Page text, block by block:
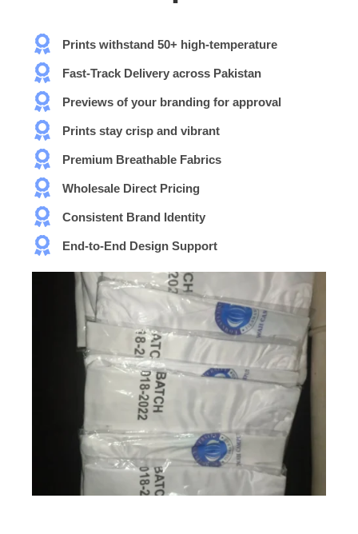
Prints withstand 50+ high-temperature
Fast-Track Delivery across Pakistan
Previews of your branding for approval
Prints stay crisp and vibrant
Premium Breathable Fabrics
Wholesale Direct Pricing
Consistent Brand Identity
End-to-End Design Support